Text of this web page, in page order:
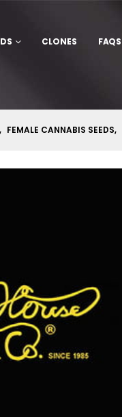
CLONES FAQS
, FEMALE CANNABIS SEEDS,